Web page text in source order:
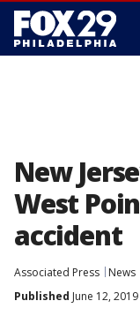
New
West
accident
Associated Press
News
Published June 12,